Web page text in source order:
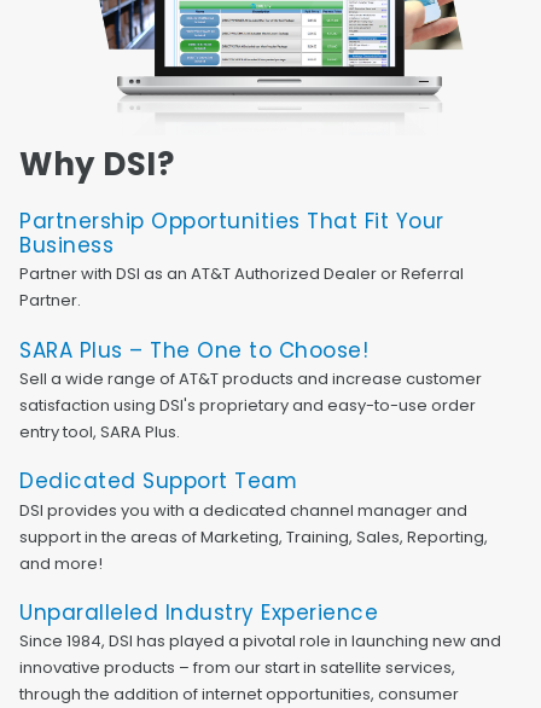
Why DSI?
Partnership Opportunities That Fit Your
Business
Partner with DSI as an AT&T Authorized Dealer or Referral
Partner.
SARA Plus – The One to Choose!
Sell a wide range of AT&T products and increase customer
satisfaction using DSI's proprietary and easy-to-use order
entry tool, SARA Plus.
Dedicated Support Team
DSI provides you with a dedicated channel manager and
support in the areas of Marketing, Training, Sales, Reporting,
and more!
Unparalleled Industry Experience
Since 1984, DSI has played a pivotal role in launching new and
innovative products – from our start in satellite services,
through the addition of internet opportunities, consumer